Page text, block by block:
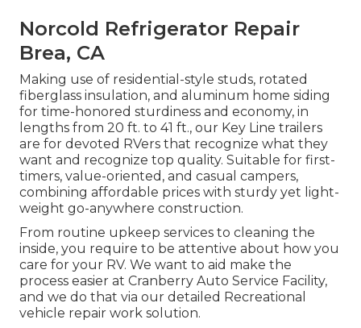
Norcold Refrigerator Repair
Brea, CA
Making use of residential-style studs, rotated
fiberglass insulation, and aluminum home siding
for time-honored sturdiness and economy, in
lengths from 20 ft. to 41 ft., our Key Line trailers
are for devoted RVers that recognize what they
want and recognize top quality. Suitable for first-
timers, value-oriented, and casual campers,
combining affordable prices with sturdy yet light-
weight go-anywhere construction.
From routine upkeep services to cleaning the
inside, you require to be attentive about how you
care for your RV. We want to aid make the
process easier at Cranberry Auto Service Facility,
and we do that via our detailed Recreational
vehicle repair work solution.